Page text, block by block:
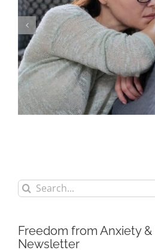
Why Clinical
Search
for:
Freedom from Anxiety
Newsletter